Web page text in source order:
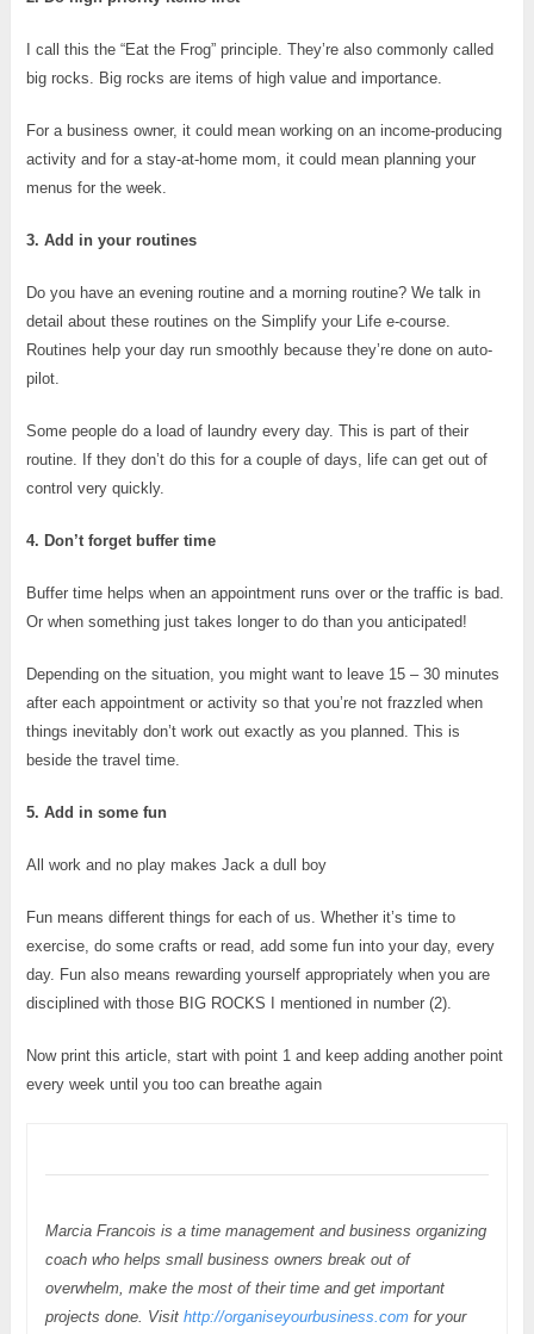
I call this the “Eat the Frog” principle. They’re also commonly called
big rocks. Big rocks are items of high value and importance.
For a business owner, it could mean working on an income-producing
activity and for a stay-at-home mom, it could mean planning your
menus for the week.
3. Add in your routines
Do you have an evening routine and a morning routine? We talk in
detail about these routines on the Simplify your Life e-course.
Routines help your day run smoothly because they’re done on auto-
pilot.
Some people do a load of laundry every day. This is part of their
routine. If they don’t do this for a couple of days, life can get out of
control very quickly.
4. Don’t forget buffer time
Buffer time helps when an appointment runs over or the traffic is bad.
Or when something just takes longer to do than you anticipated!
Depending on the situation, you might want to leave 15 – 30 minutes
after each appointment or activity so that you’re not frazzled when
things inevitably don’t work out exactly as you planned. This is
beside the travel time.
5. Add in some fun
All work and no play makes Jack a dull boy
Fun means different things for each of us. Whether it’s time to
exercise, do some crafts or read, add some fun into your day, every
day. Fun also means rewarding yourself appropriately when you are
disciplined with those BIG ROCKS I mentioned in number (2).
Now print this article, start with point 1 and keep adding another point
every week until you too can breathe again
Marcia Francois is a time management and business organizing
coach who helps small business owners break out of
overwhelm, make the most of their time and get important
projects done. Visit http://organiseyourbusiness.comfor your